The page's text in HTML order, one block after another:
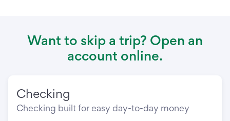
Want to skip a trip? Open an
account online.
Checking
Checking built for easy day-to-day money